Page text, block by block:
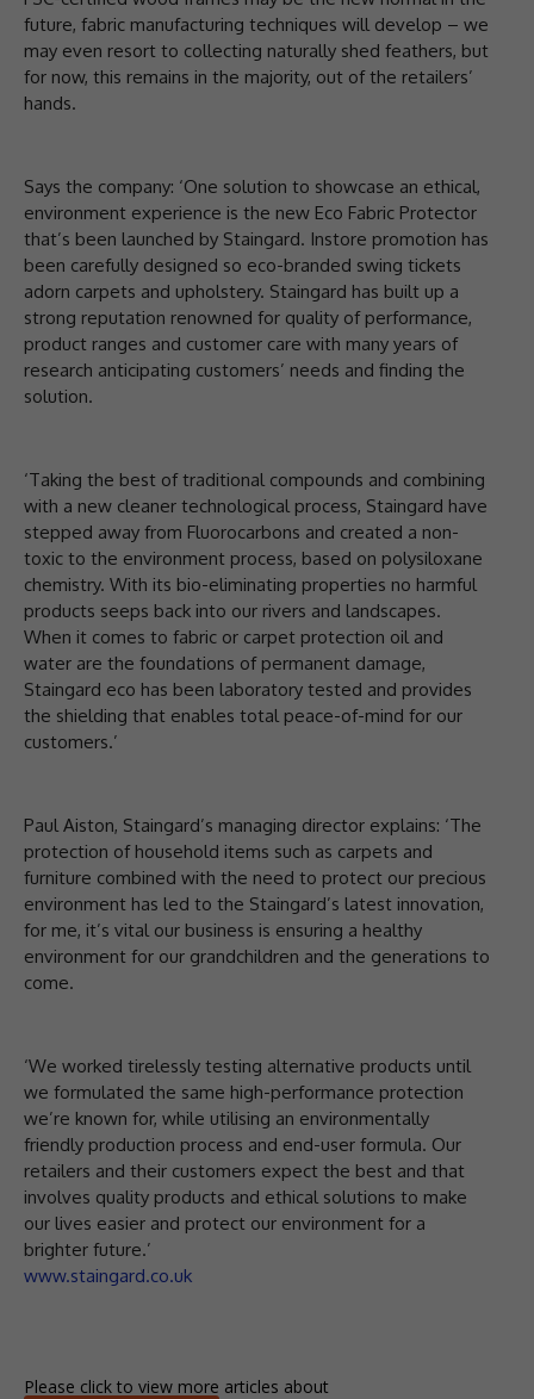
future, fabric manufacturing techniques will develop – we
may even resort to collecting naturally shed feathers, but
for now, this remains in the majority, out of the retailers’
hands.
Says the company: ‘One solution to showcase an ethical,
environment experience is the new Eco Fabric Protector
that’s been launched by Staingard. Instore promotion has
been carefully designed so eco-branded swing tickets
adorn carpets and upholstery. Staingard has built up a
strong reputation renowned for quality of performance,
product ranges and customer care with many years of
research anticipating customers’ needs and finding the
solution.
‘Taking the best of traditional compounds and combining
with a new cleaner technological process, Staingard have
stepped away from Fluorocarbons and created a non-
toxic to the environment process, based on polysiloxane
chemistry. With its bio-eliminating properties no harmful
products seeps back into our rivers and landscapes.
When it comes to fabric or carpet protection oil and
water are the foundations of permanent damage,
Staingard eco has been laboratory tested and provides
the shielding that enables total peace-of-mind for our
customers.’
Paul Aiston, Staingard’s managing director explains: ‘The
protection of household items such as carpets and
furniture combined with the need to protect our precious
environment has led to the Staingard’s latest innovation,
for me, it’s vital our business is ensuring a healthy
environment for our grandchildren and the generations to
come.
‘We worked tirelessly testing alternative products until
we formulated the same high-performance protection
we’re known for, while utilising an environmentally
friendly production process and end-user formula. Our
retailers and their customers expect the best and that
involves quality products and ethical solutions to make
our lives easier and protect our environment for a
brighter future.’
www.staingard.co.uk
Please click to view more articles about